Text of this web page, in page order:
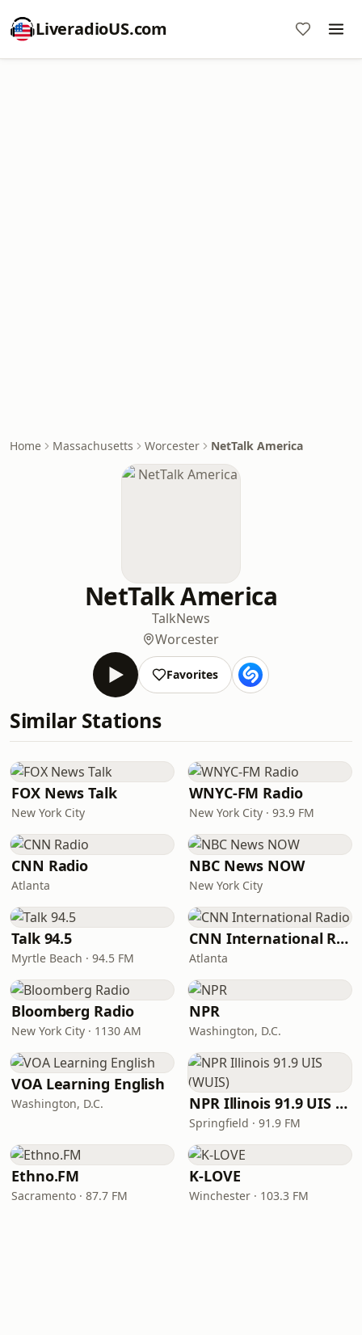
LiveradioUS.com
Home Massachusetts Worcester NetTalk America
NetTalk America
TalkNews
Worcester
Favorites
Similar Stations
FOX News Talk
New York City
WNYC-FM Radio
New York City · 93.9 FM
CNN Radio
Atlanta
NBC News NOW
New York City
Talk 94.5
Myrtle Beach · 94.5 FM
CNN International Radio
Atlanta
Bloomberg Radio
New York City · 1130 AM
NPR
Washington, D.C.
VOA Learning English
Washington, D.C. NPR Illinois 91.9 UIS (WUIS)
Springfield · 91.9 FM
Ethno.FM
Sacramento · 87.7 FM
K-LOVE
Winchester · 103.3 FM